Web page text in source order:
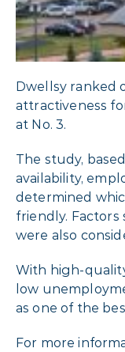
Dwellsy ranked
attractiveness
at No. 3.
The study,
availability,
determined
friendly. Factors
were also
With high-
low
as one of the
For more